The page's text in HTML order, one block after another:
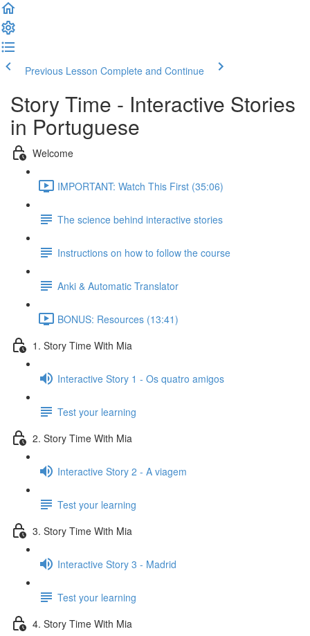
Previous Lesson Complete and Continue
Story Time - Interactive Stories
in Portuguese
Welcome
IMPORTANT: Watch This First (35:06)
The science behind interactive stories
Instructions on how to follow the course
Anki & Automatic Translator
BONUS: Resources (13:41)
1. Story Time With Mia
Interactive Story 1 - Os quatro amigos
Test your learning
2. Story Time With Mia
Interactive Story 2 - A viagem
Test your learning
3. Story Time With Mia
Interactive Story 3 - Madrid
Test your learning
4. Story Time With Mia